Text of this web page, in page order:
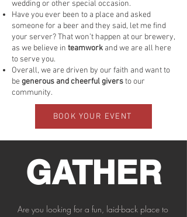
wedding or other special occasion.
Have you ever been to a place and asked
someone for a beer and they said, let me find
your server? That won’t happen at our brewery,
as we believe in teamwork and we are all here
to serve you.
Overall, we are driven by our faith and want to
begenerous and cheerful giversto our
community.
BOOK YOUR EVENT
GATHER
Are you looking for a fun, laid-back place to